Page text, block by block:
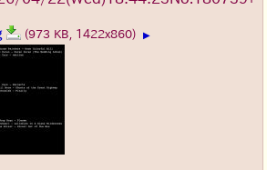
(973 KB, 1422x860) ▶